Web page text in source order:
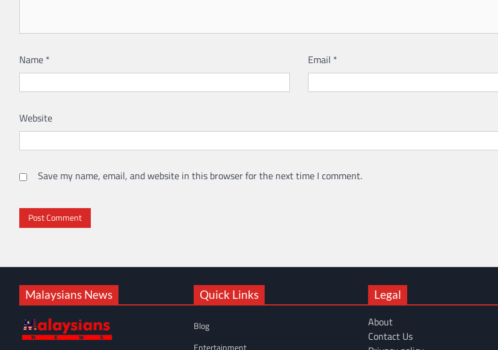
Name * Email *
Website
Save my name, email, and website in this browser for the next time I comment.
Malaysians News Quick Links
Blog
Legal
About
Contact Us